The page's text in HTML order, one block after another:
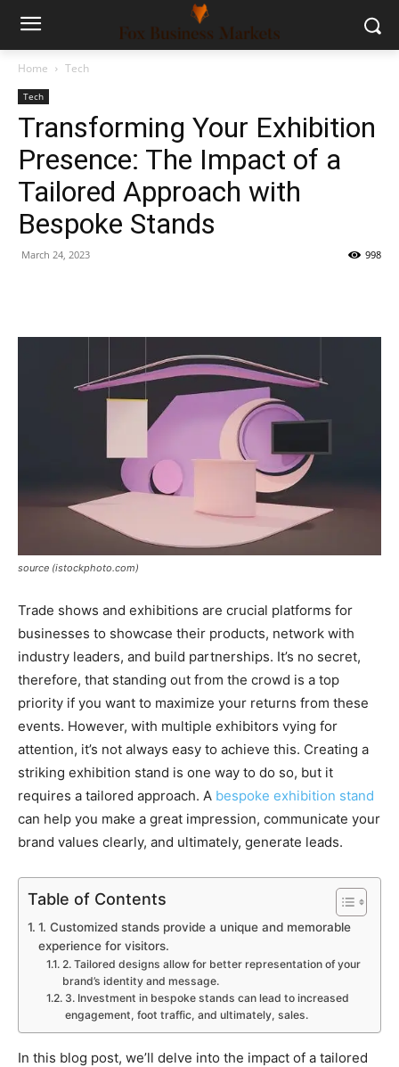
Home Tech
Tech
Transforming Your Exhibition
Presence: The Impact of a
Tailored Approach with
Bespoke Stands
March 24, 2023 998
source (istockphoto.com)
Trade shows and exhibitions are crucial platforms for
businesses to showcase their products, network with
industry leaders, and build partnerships. It’s no secret,
therefore, that standing out from the crowd is a top
priority if you want to maximize your returns from these
events. However, with multiple exhibitors vying for
attention, it’s not always easy to achieve this. Creating a
striking exhibition stand is one way to do so, but it
requires a tailored approach. A bespoke exhibition stand
can help you make a great impression, communicate your
brand values clearly, and ultimately, generate leads.
Table of Contents
1. Customized stands provide a unique and memorable
experience for visitors.
2. Tailored designs allow for better representation of your
brand’s identity and message.
3. Investment in bespoke stands can lead to increased
engagement, foot traffic, and ultimately, sales.
In this blog post, we’ll delve into the impact of a tailored